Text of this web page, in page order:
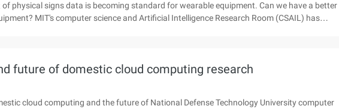
physical signs data is becoming standard for wearable equipment. Can we have a better
MIT's computer science and Artificial Intelligence Research Room (CSAIL) has
future of domestic cloud computing research
cloud computing and the future of National Defense Technology University computer